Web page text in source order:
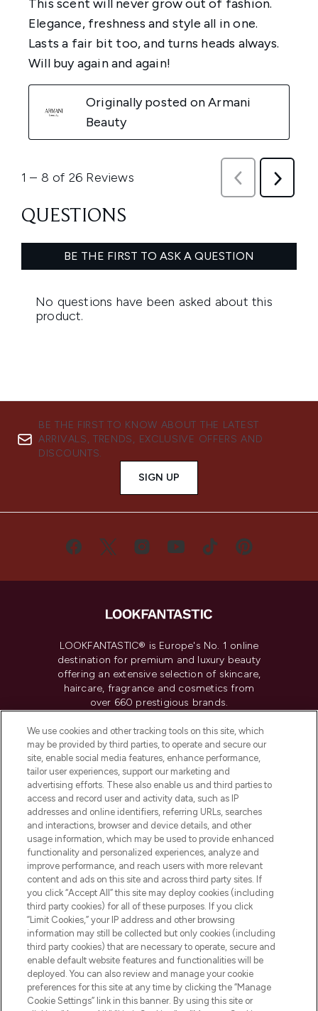
BE THE FIRST TO KNOW ABOUT THE LATEST
ARRIVALS, TRENDS, EXCLUSIVE OFFERS AND
DISCOUNTS.
SIGN UP
LOOKFANTASTIC® is Europe's No. 1 online
destination for premium and luxury beauty
offering an extensive selection of skincare,
haircare, fragrance and cosmetics from
over 660 prestigious brands.
Cookie Consent
Do Not Sell or Share My Personal
Information
HELP & INFORMATION
COMPANY INFORMATION
ABOUT LOOKFANTASTIC
STORES AND SALONS
Pay Securely With
We use cookies and other tracking tools on this site, which
may be provided by third parties, to operate and secure our
site, enable social media features, enhance performance,
tailor user experiences, support our marketing and
advertising efforts. These also enable us and third parties to
access and record user and activity data, such as IP
addresses and online identifiers, referring URLs, searches
and interactions, browser and device details, and other
usage information, which may be used to provide enhanced
functionality and personalized experiences, analyze and
improve performance, and reach users with more relevant
content and ads on this site and across third party sites. If
you click “Accept All” this site may deploy cookies (including
third party cookies) for all of these purposes. If you click
“Limit Cookies,” your IP address and other browsing
information may still be collected but only cookies (including
third party cookies) that are necessary to operate, secure and
enable default website features and functionalities will be
deployed. You can also review and manage your cookie
preferences for this site at any time by clicking the “Manage
Cookie Settings” link in this banner. By using this site or